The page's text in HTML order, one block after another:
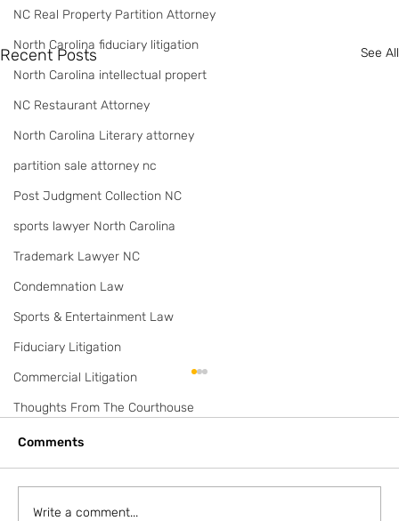
NC Real Property Partition Attorney
North Carolina fiduciary litigation
North Carolina intellectual propert
NC Restaurant Attorney
North Carolina Literary attorney
partition sale attorney nc
Post Judgment Collection NC
sports lawyer North Carolina
Trademark Lawyer NC
Condemnation Law
Sports & Entertainment Law
Fiduciary Litigation
Commercial Litigation
Thoughts From The Courthouse
Recent Posts See All
2 Waterfront Lots on Lake Norman
Listing is for 1.35 acres. Originally 2 lots. Off
Sherrill Fords Rd. $845,000 Listing here:
-de...
Comments
Write a comment...